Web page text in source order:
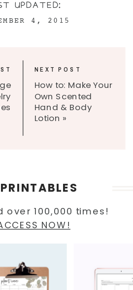
UPDATED:
4, 2015
How to: Make Your
Own Scented
Hand & Body
Lotion »
NEXT POST
over 100,000 times!
NOW!